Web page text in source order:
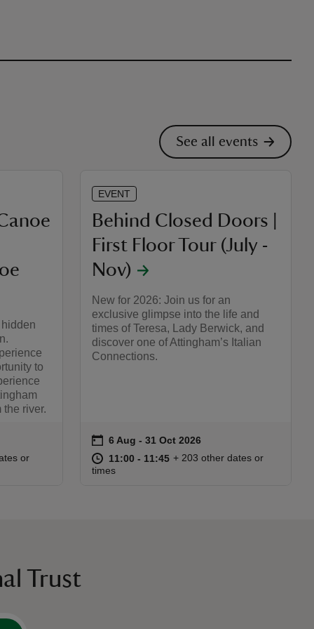
See all events
to
the river.
or
EVENT
Behind Closed Doors |
First Floor Tour (July -
Nov)
New for 2026: Join us for an
exclusive glimpse into the life and
times of Teresa, Lady Berwick, and
discover one of Attingham’s Italian
Connections.
Event summary
on 6 Aug to 31 Oct 2026
6 Aug - 31 Oct 2026
at 11:00 to 11:45
11:00 - 11:45 11:00 to 11:45
11:00 - 11:45
+ 203 other dates or
times
Trust